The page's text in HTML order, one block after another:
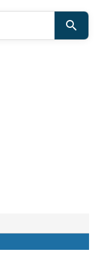
search